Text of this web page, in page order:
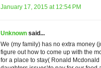
January 17, 2015 at 12:54 PM
Unknown said...
We (my family) has no extra money
figure out how to come up with the
for a place to stay( Ronald